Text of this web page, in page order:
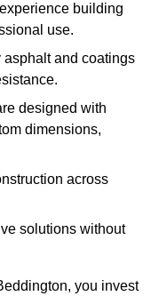
building
use.
and coatings
designed with
dimensions,
across
solutions without
you invest